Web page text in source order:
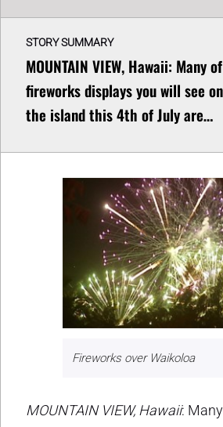
STORY SUMMARY
MOUNTAIN VIEW, Hawaii: Many
fireworks displays you will see
the island this 4th of July are…
Fireworks over Waikoloa
MOUNTAIN VIEW, Hawaii: